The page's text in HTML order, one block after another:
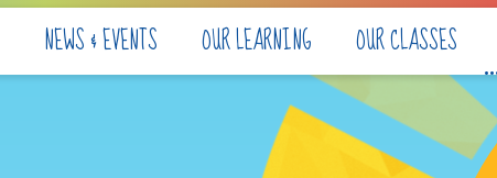
NEWS & EVENTS OUR LEARNING OUR CLASSES